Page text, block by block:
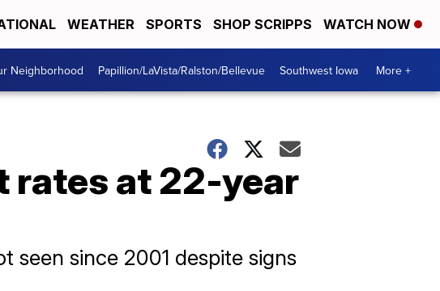
WEATHER SPORTS SHOP SCRIPPS WATCH NOW
Neighborhood Papillion/LaVista/Ralston/Bellevue Southwest Iowa More +
rates at 22-year
seen since 2001 despite signs